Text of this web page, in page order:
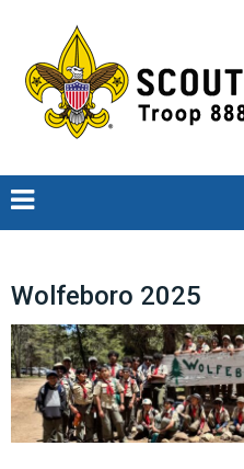
Wolfeboro 2025